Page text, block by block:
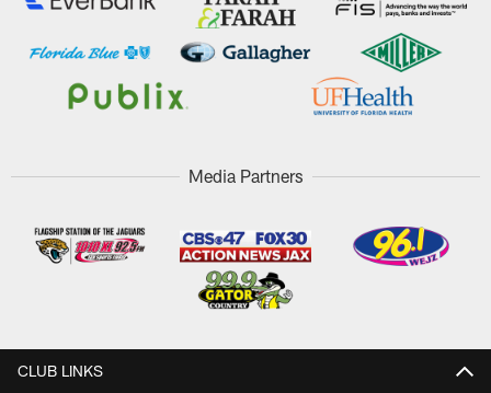
Media Partners
CLUB LINKS